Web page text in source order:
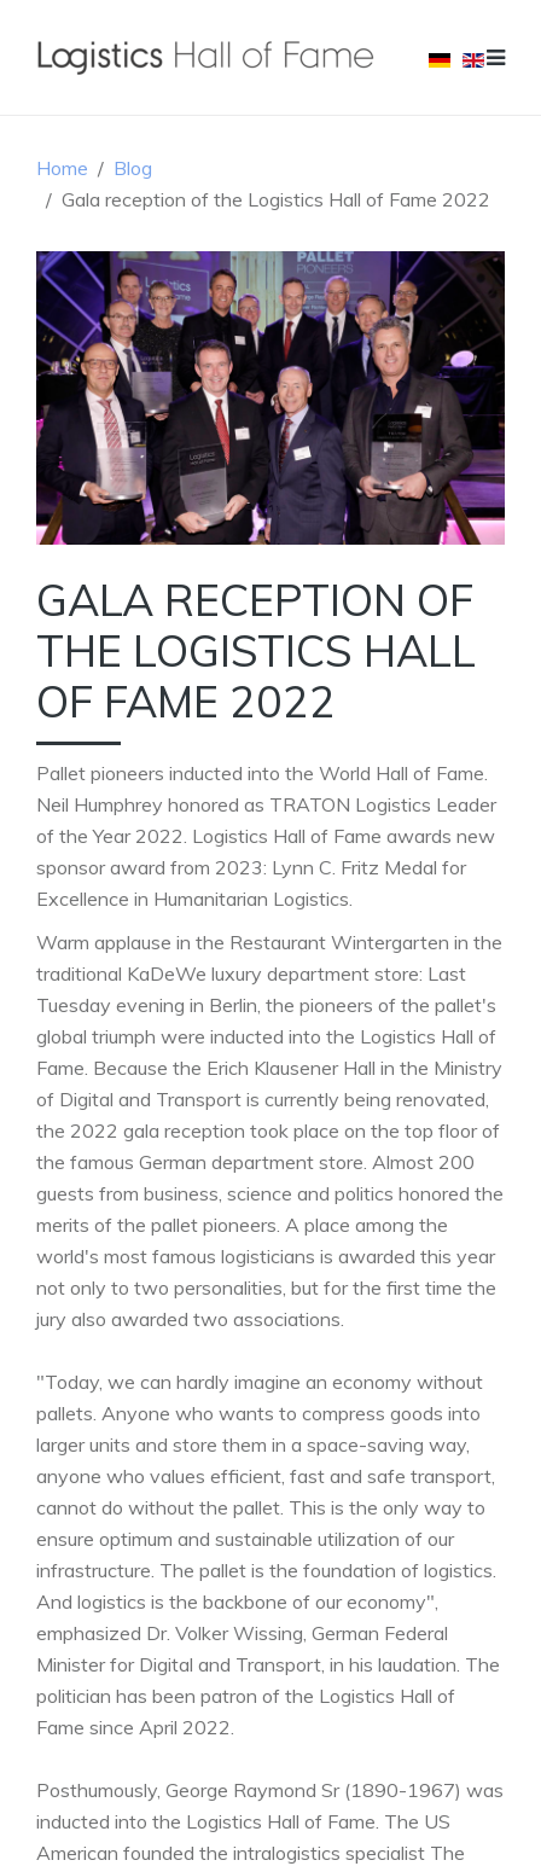
Home
Blog
Gala reception of the Logistics Hall of Fame 2022
GALA RECEPTION OF
THE LOGISTICS HALL
OF FAME 2022
Pallet pioneers inducted into the World Hall of Fame.
Neil Humphrey honored as TRATON Logistics Leader
of the Year 2022. Logistics Hall of Fame awards new
sponsor award from 2023: Lynn C. Fritz Medal for
Excellence in Humanitarian Logistics.
Warm applause in the Restaurant Wintergarten in the
traditional KaDeWe luxury department store: Last
Tuesday evening in Berlin, the pioneers of the pallet's
global triumph were inducted into the Logistics Hall of
Fame. Because the Erich Klausener Hall in the Ministry
of Digital and Transport is currently being renovated,
the 2022 gala reception took place on the top floor of
the famous German department store. Almost 200
guests from business, science and politics honored the
merits of the pallet pioneers. A place among the
world's most famous logisticians is awarded this year
not only to two personalities, but for the first time the
jury also awarded two associations.
"Today, we can hardly imagine an economy without
pallets. Anyone who wants to compress goods into
larger units and store them in a space-saving way,
anyone who values efficient, fast and safe transport,
cannot do without the pallet. This is the only way to
ensure optimum and sustainable utilization of our
infrastructure. The pallet is the foundation of logistics.
And logistics is the backbone of our economy",
emphasized Dr. Volker Wissing, German Federal
Minister for Digital and Transport, in his laudation. The
politician has been patron of the Logistics Hall of
Fame since April 2022.
Posthumously, George Raymond Sr (1890-1967) was
inducted into the Logistics Hall of Fame. The US
American founded the intralogistics specialist The